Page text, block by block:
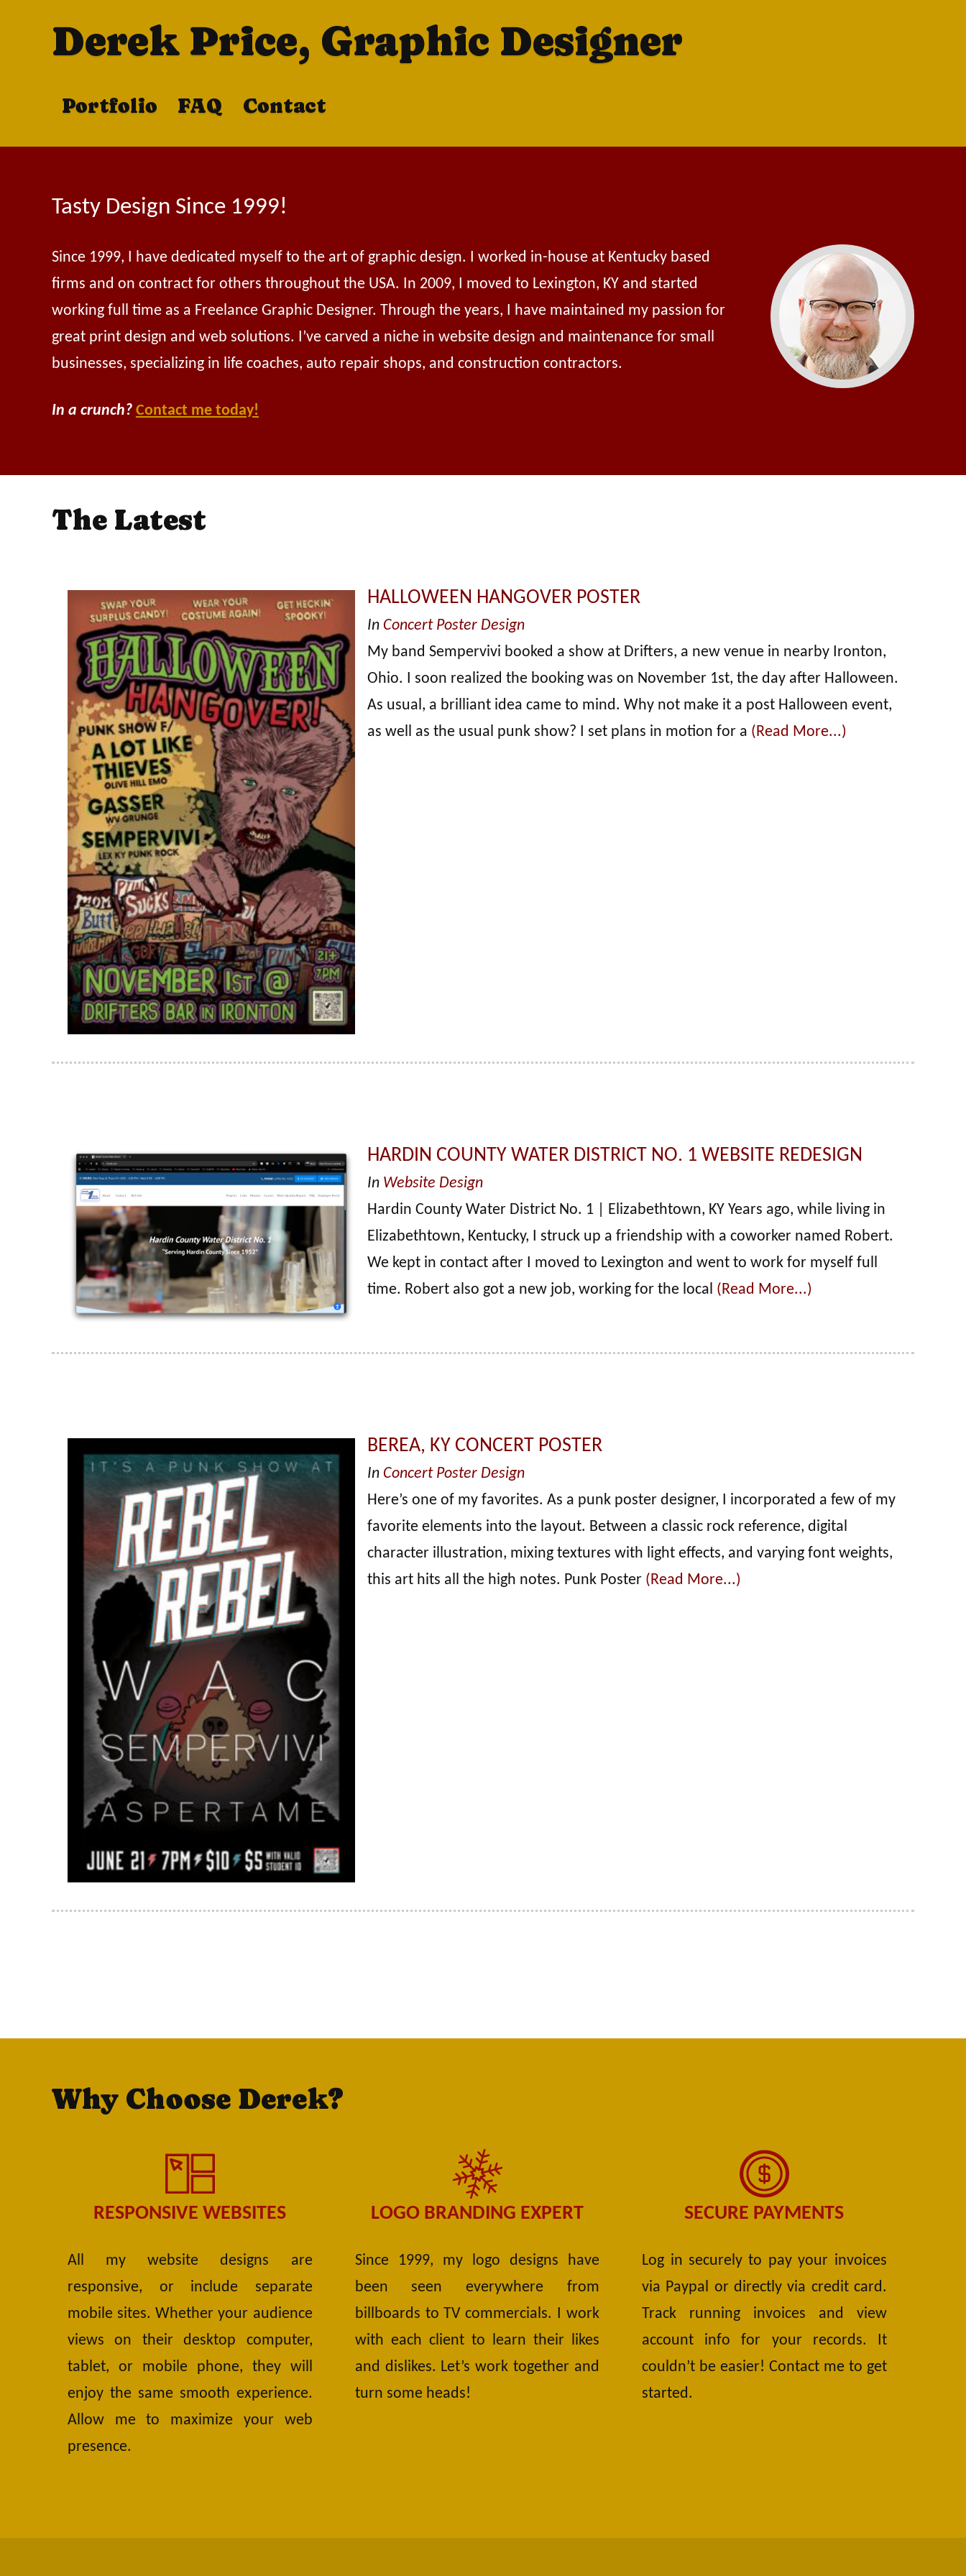
Derek Price, Graphic Designer
Portfolio FAQ Contact
Tasty Design Since 1999!
Since 1999, I have dedicated myself to the art of graphic design. I worked in-house at Kentucky based
firms and on contract for others throughout the USA. In 2009, I moved to Lexington, KY and started
working full time as a Freelance Graphic Designer. Through the years, I have maintained my passion for
great print design and web solutions. I’ve carved a niche in website design and maintenance for small
businesses, specializing in life coaches, auto repair shops, and construction contractors.
In a crunch? Contact me today!
The Latest
HALLOWEEN HANGOVER POSTER
In Concert Poster Design
My band Sempervivi booked a show at Drifters, a new venue in nearby Ironton,
Ohio. I soon realized the booking was on November 1st, the day after Halloween.
As usual, a brilliant idea came to mind. Why not make it a post Halloween event,
as well as the usual punk show? I set plans in motion for a (Read More...)
HARDIN COUNTY WATER DISTRICT NO. 1 WEBSITE REDESIGN
In Website Design
Hardin County Water District No. 1 | Elizabethtown, KY Years ago, while living in
Elizabethtown, Kentucky, I struck up a friendship with a coworker named Robert.
We kept in contact after I moved to Lexington and went to work for myself full
time. Robert also got a new job, working for the local (Read More...)
BEREA, KY CONCERT POSTER
In Concert Poster Design
Here’s one of my favorites. As a punk poster designer, I incorporated a few of my
favorite elements into the layout. Between a classic rock reference, digital
character illustration, mixing textures with light effects, and varying font weights,
this art hits all the high notes. Punk Poster (Read More...)
Why Choose Derek?
RESPONSIVE WEBSITES
All my website designs are
responsive, or include separate
mobile sites. Whether your audience
views on their desktop computer,
tablet, or mobile phone, they will
enjoy the same smooth experience.
Allow me to maximize your web
presence.
LOGO BRANDING EXPERT
Since 1999, my logo designs have
been seen everywhere from
billboards to TV commercials. I work
with each client to learn their likes
and dislikes. Let’s work together and
turn some heads!
SECURE PAYMENTS
Log in securely to pay your invoices
via Paypal or directly via credit card.
Track running invoices and view
account info for your records. It
couldn’t be easier! Contact me to get
started.